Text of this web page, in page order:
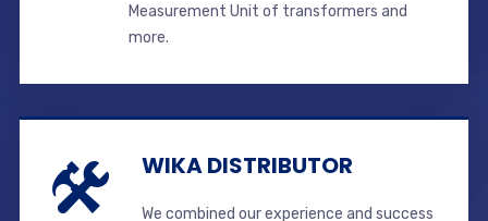
Measurement Unit of transformers and
more.
WIKA DISTRIBUTOR
We combined our experience and success